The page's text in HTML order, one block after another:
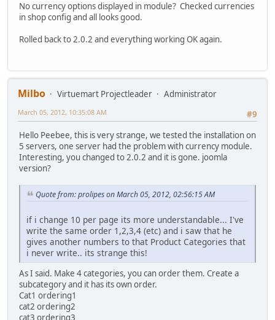
No currency options displayed in module? Checked currencies
in shop config and all looks good.
Rolled back to 2.0.2 and everything working OK again.
Milbo Virtuemart Projectleader
Administrator
#9
March 05, 2012, 10:35:08 AM
Hello Peebee, this is very strange, we tested the installation on
5 servers, one server had the problem with currency module.
Interesting, you changed to 2.0.2 and it is gone. joomla
version?
Quote from: prolipes on March 05, 2012, 02:56:15 AM
if i change 10 per page its more understandable... I've
write the same order 1,2,3,4 (etc) and i saw that he
gives another numbers to that Product Categories that
i never write.. its strange this!
As I said. Make 4 categories, you can order them. Create a
subcategory and it has its own order.
Cat1 ordering1
cat2 ordering2
cat3 ordering3